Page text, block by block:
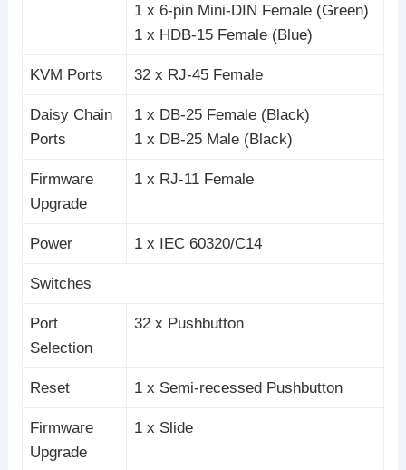
1 x 6-pin Mini-DIN Female (Green)
1 x HDB-15 Female (Blue)
KVM Ports 32 x RJ-45 Female
Daisy Chain
Ports
1 x DB-25 Female (Black)
1 x DB-25 Male (Black)
Firmware
Upgrade
1 x RJ-11 Female
Power 1 x IEC 60320/C14
Switches
Port
Selection
32 x Pushbutton
Reset 1 x Semi-recessed Pushbutton
Firmware
Upgrade
1 x Slide